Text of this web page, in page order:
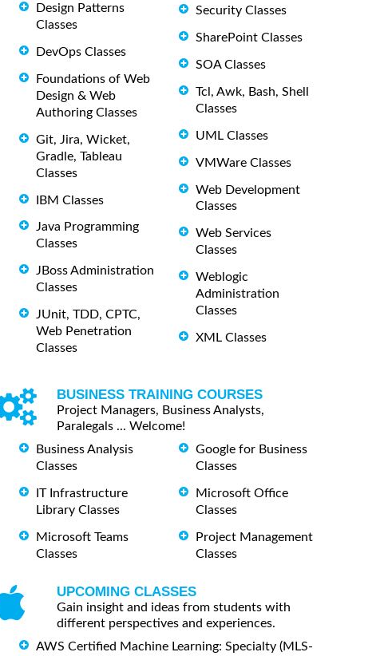
Design Patterns
Classes
DevOps Classes
Foundations of Web
Design & Web
Authoring Classes
Git, Jira, Wicket,
Gradle, Tableau
Classes
IBM Classes
Java Programming
Classes
JBoss Administration
Classes
JUnit, TDD, CPTC,
Web Penetration
Classes
Security Classes
SharePoint Classes
SOA Classes
Tcl, Awk, Bash, Shell
Classes
UML Classes
VMWare Classes
Web Development
Classes
Web Services
Classes
Weblogic
Administration
Classes
XML Classes
BUSINESS TRAINING COURSES
Project Managers, Business Analysts,
Paralegals ... Welcome!
Business Analysis
Classes
IT Infrastructure
Library Classes
Microsoft Teams
Classes
Google for Business
Classes
Microsoft Office
Classes
Project Management
Classes
UPCOMING CLASSES
Gain insight and ideas from students with
different perspectives and experiences.
AWS Certified Machine Learning: Specialty (MLS-